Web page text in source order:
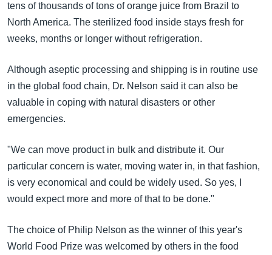
tens of thousands of tons of orange juice from Brazil to
North America. The sterilized food inside stays fresh for
weeks, months or longer without refrigeration.
Although aseptic processing and shipping is in routine use
in the global food chain, Dr. Nelson said it can also be
valuable in coping with natural disasters or other
emergencies.
"We can move product in bulk and distribute it. Our
particular concern is water, moving water in, in that fashion,
is very economical and could be widely used. So yes, I
would expect more and more of that to be done."
The choice of Philip Nelson as the winner of this year's
World Food Prize was welcomed by others in the food